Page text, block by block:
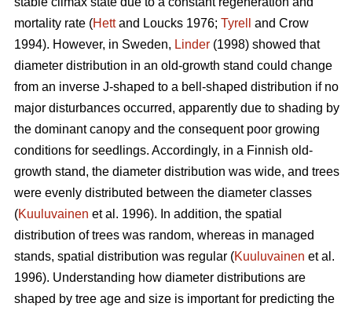
mortality rate (Hettand Loucks 1976; Tyrell
and Crow
1994). However, in Sweden, Linder (1998) showed that
diameter distribution in an old-growth stand could change
from an inverse J-shaped to a bell-shaped distribution if no
major disturbances occurred, apparently due to shading by
the dominant canopy and the consequent poor growing
conditions for seedlings. Accordingly, in a Finnish old-
growth stand, the diameter distribution was wide, and trees
were evenly distributed between the diameter classes
(Kuuluvainen et al. 1996). In addition, the spatial
distribution of trees was random, whereas in managed
stands, spatial distribution was regular (Kuuluvainen et al.
1996). Understanding how diameter distributions are
shaped by tree age and size is important for predicting the